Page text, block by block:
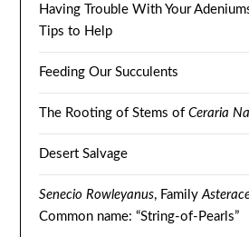
Having Trouble With Your
Tips to Help
Feeding Our Succulents
The Rooting of Stems ofCeraria
Desert Salvage
Senecio Rowleyanus, Family
Common name: “String-of-Pearls”